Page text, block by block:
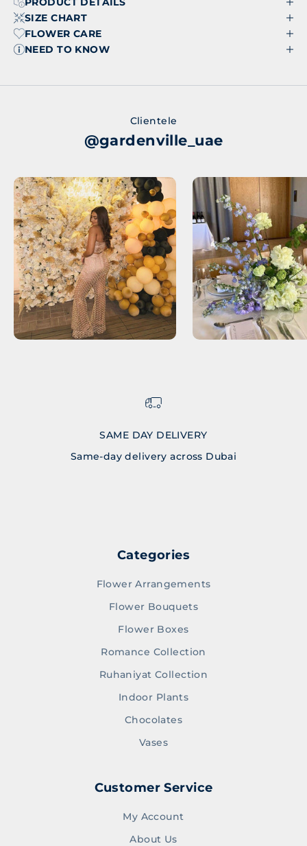
SIZE CHART
FLOWER CARE
NEED TO KNOW
Clientele
@gardenville_uae
SAME DAY DELIVERY
Same-day delivery across Dubai
Categories
Flower Arrangements
Flower Bouquets
Flower Boxes
Romance Collection
Ruhaniyat Collection
Indoor Plants
Chocolates
Vases
Customer Service
My Account
About Us